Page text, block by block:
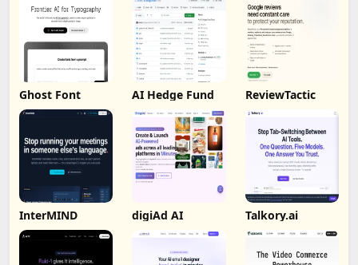
Ghost Font AI Hedge Fund ReviewTactic
InterMIND digiAd AI Talkory.ai